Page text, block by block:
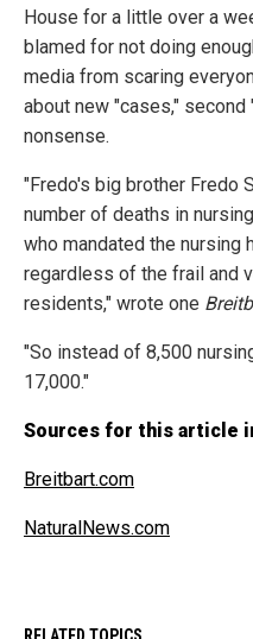
House for a little over a
blamed for not doing
media from scaring
about new "cases," second
nonsense.
"Fredo's big brother Fredo
number of deaths in
who mandated the nursing
regardless of the frail and
residents," wrote one
"So instead of 8,500
17,000."
Sources for this article
Breitbart.com
NaturalNews.com
RELATED TOPICS